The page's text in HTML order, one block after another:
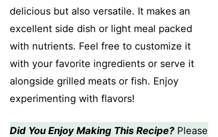
delicious but also versatile. It makes an
excellent side dish or light meal packed
with nutrients. Feel free to customize it
with your favorite ingredients or serve it
alongside grilled meats or fish. Enjoy
experimenting with flavors!
Did You Enjoy Making This Recipe?Please